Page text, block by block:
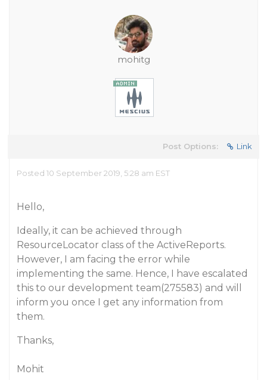
mohitg
Post Options: Link
Posted 10 September 2019, 5:28 am EST
Hello,
Ideally, it can be achieved through
ResourceLocator class of the ActiveReports.
However, I am facing the error while
implementing the same. Hence, I have escalated
this to our development team(275583) and will
inform you once I get any information from
them.
Thanks,
Mohit